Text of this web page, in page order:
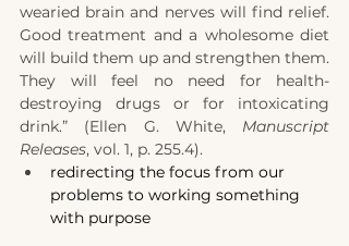
wearied brain and nerves will find relief.
Good treatment and a wholesome diet
will build them up and strengthen them.
They will feel no need for health-
destroying drugs or for intoxicating
drink.” (Ellen G. White, Manuscript
Releases, vol. 1, p. 255.4).
redirecting the focus from our
problems to working something
with purpose